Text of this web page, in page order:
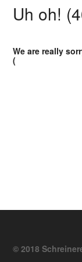
Uh oh!
We are really
(
© 2018